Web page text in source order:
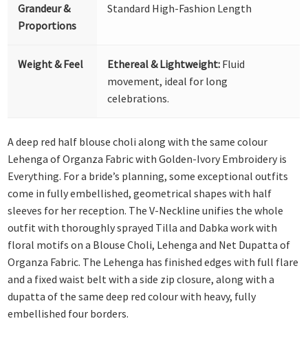
Grandeur &
Proportions
Standard High-Fashion Length
Weight & Feel Ethereal & Lightweight: Fluid
movement, ideal for long
celebrations.
A deep red half blouse choli along with the same colour
Lehenga of Organza Fabric with Golden-Ivory Embroidery is
Everything. For a bride’s planning, some exceptional outfits
come in fully embellished, geometrical shapes with half
sleeves for her reception. The V-Neckline unifies the whole
outfit with thoroughly sprayed Tilla and Dabka work with
floral motifs on a Blouse Choli, Lehenga and Net Dupatta of
Organza Fabric. The Lehenga has finished edges with full flare
and a fixed waist belt with a side zip closure, along with a
dupatta of the same deep red colour with heavy, fully
embellished four borders.